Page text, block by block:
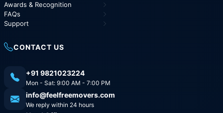
Awards & Recognition
FAQs
Support
CONTACT US
+91 9821023224
Mon - Sat: 9:00 AM - 7:00 PM
info@feelfreemovers.com
We reply within 24 hours